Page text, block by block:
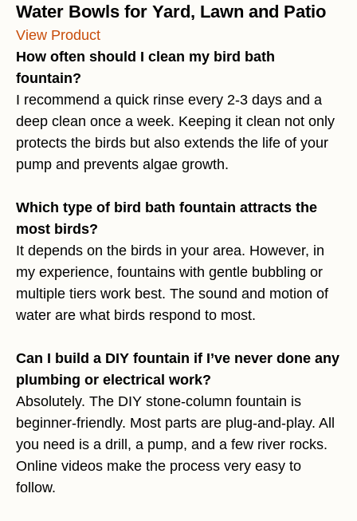
Water Bowls for Yard, Lawn and Patio
View Product
How often should I clean my bird bath
fountain?
I recommend a quick rinse every 2-3 days and a
deep clean once a week. Keeping it clean not only
protects the birds but also extends the life of your
pump and prevents algae growth.
Which type of bird bath fountain attracts the
most birds?
It depends on the birds in your area. However, in
my experience, fountains with gentle bubbling or
multiple tiers work best. The sound and motion of
water are what birds respond to most.
Can I build a DIY fountain if I’ve never done any
plumbing or electrical work?
Absolutely. The DIY stone-column fountain is
beginner-friendly. Most parts are plug-and-play. All
you need is a drill, a pump, and a few river rocks.
Online videos make the process very easy to
follow.